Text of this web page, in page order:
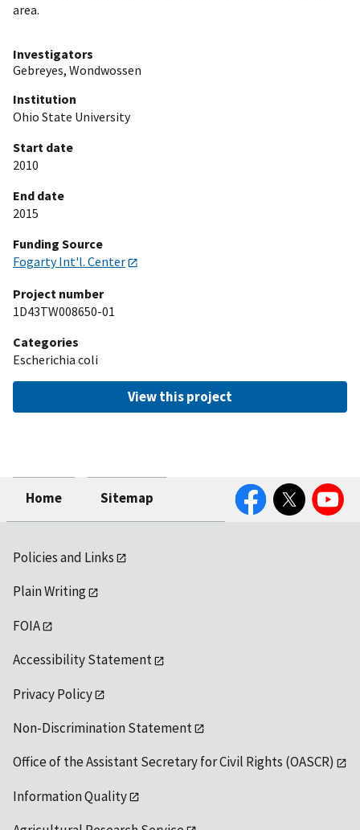
area.
Investigators
Gebreyes, Wondwossen
Institution
Ohio State University
Start date
2010
End date
2015
Funding Source
Fogarty Int'l. Center
Project number
1D43TW008650-01
Categories
Escherichia coli
View this project
Home Sitemap
FacebookTwitter YouTube
Policies and Links
Plain Writing
FOIA
Accessibility Statement
Privacy Policy
Non-Discrimination Statement
Office of the Assistant Secretary for Civil Rights (OASCR)
Information Quality